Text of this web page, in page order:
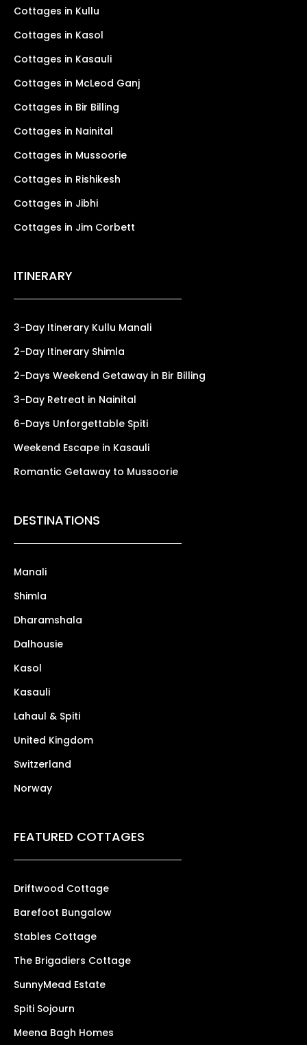
Cottages in Kullu
Cottages in Kasol
Cottages in Kasauli
Cottages in McLeod Ganj
Cottages in Bir Billing
Cottages in Nainital
Cottages in Mussoorie
Cottages in Rishikesh
Cottages in Jibhi
Cottages in Jim Corbett
ITINERARY
3-Day Itinerary Kullu Manali
2-Day Itinerary Shimla
2-Days Weekend Getaway in Bir Billing
3-Day Retreat in Nainital
6-Days Unforgettable Spiti
Weekend Escape in Kasauli
Romantic Getaway to Mussoorie
DESTINATIONS
Manali
Shimla
Dharamshala
Dalhousie
Kasol
Kasauli
Lahaul & Spiti
United Kingdom
Switzerland
Norway
FEATURED COTTAGES
Driftwood Cottage
Barefoot Bungalow
Stables Cottage
The Brigadiers Cottage
SunnyMead Estate
Spiti Sojourn
Meena Bagh Homes